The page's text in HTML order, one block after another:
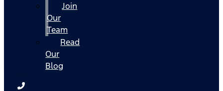
Join
Our
Team
Read
Our
Blog